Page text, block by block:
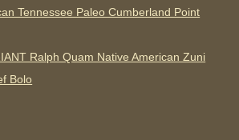
Tennessee Paleo Cumberland Point
Ralph Quam Native American Zuni
Bolo